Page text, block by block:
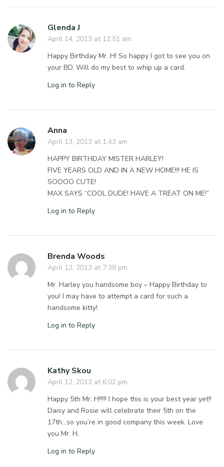
Glenda J
April 14, 2013 at 12:51 am
Happy Birthday Mr. H! So happy I got to see you on
your BD. Will do my best to whip up a card.
Log in to Reply
Anna
April 13, 2013 at 1:43 am
HAPPY BIRTHDAY MISTER HARLEY!
FIVE YEARS OLD AND IN A NEW HOME!!! HE IS
SOOOO CUTE!
MAX SAYS “COOL DUDE! HAVE A TREAT ON ME!”
Log in to Reply
Brenda Woods
April 12, 2013 at 7:38 pm
Mr. Harley you handsome boy – Happy Birthday to
you! I may have to attempt a card for such a
handsome kitty!
Log in to Reply
Kathy Skou
April 12, 2013 at 6:02 pm
Happy 5th Mr. H!!!!! I hope this is your best year yet!!
Daisy and Rosie will celebrate their 5th on the
17th…so you’re in good company this week. Love
you Mr. H.
Log in to Reply